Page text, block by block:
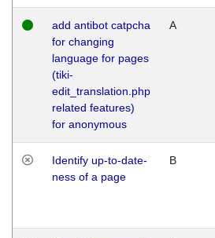
add antibot catpcha
for changing
language for pages
(tiki-
edit_translation.php
related features)
for anonymous
A
Identify up-to-date-
ness of a page
B